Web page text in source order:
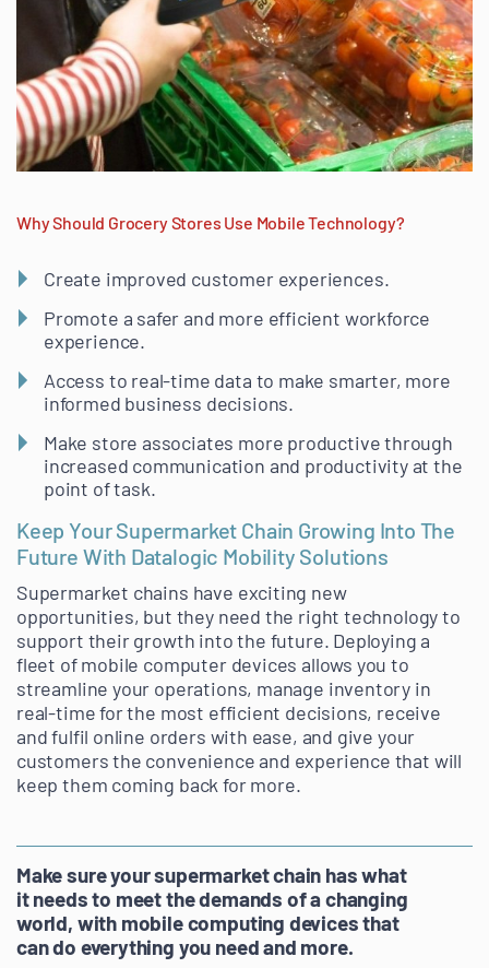
Why Should Grocery Stores Use Mobile Technology?
Create improved customer experiences.
Promote a safer and more efficient workforce
experience.
Access to real-time data to make smarter, more
informed business decisions.
Make store associates more productive through
increased communication and productivity at the
point of task.
Keep Your Supermarket Chain Growing Into The
Future With Datalogic Mobility Solutions
Supermarket chains have exciting new
opportunities, but they need the right technology to
support their growth into the future. Deploying a
fleet of mobile computer devices allows you to
streamline your operations, manage inventory in
real-time for the most efficient decisions, receive
and fulfil online orders with ease, and give your
customers the convenience and experience that will
keep them coming back for more.
Make sure your supermarket chain has what
it needs to meet the demands of a changing
world, with mobile computing devices that
can do everything you need and more.